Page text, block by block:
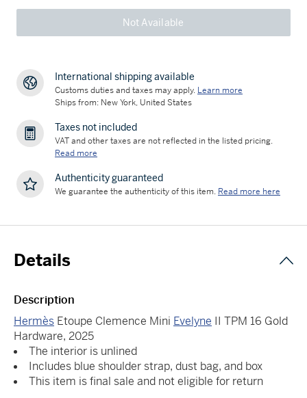
Not Available
International shipping available
Customs duties and taxes may apply. Learn more
Ships from: New York, United States
Taxes not included
VAT and other taxes are not reflected in the listed pricing.
Read more
Authenticity guaranteed
We guarantee the authenticity of this item. Read more here
Details
Description
Hermès Etoupe Clemence Mini Evelyne II TPM 16 Gold
Hardware, 2025
The interior is unlined
Includes blue shoulder strap, dust bag, and box
This item is final sale and not eligible for return